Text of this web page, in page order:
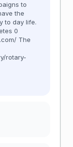
to
the
to day life.
0
The
rotary-